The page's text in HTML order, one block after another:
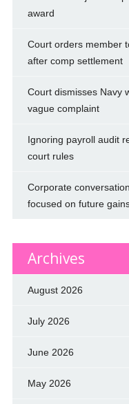
award
Court orders member
after comp settlement
Court dismisses Navy
vague complaint
Ignoring payroll audit
court rules
Corporate
focused on future
Archives
August 2026
July 2026
June 2026
May 2026